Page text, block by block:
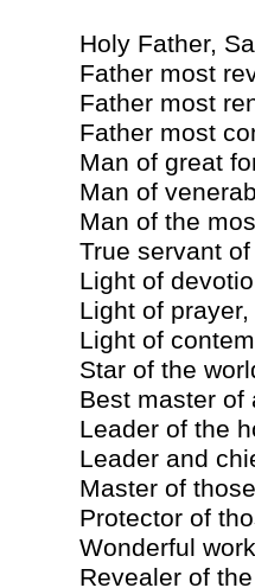
Holy Father,
Father most
Father most
Father most
Man of great
Man of
Man of the
True servant
Light of
Light of
Light of
Star of the
Best master of
Leader of the
Leader and
Master of
Protector of
Wonderful
Revealer of